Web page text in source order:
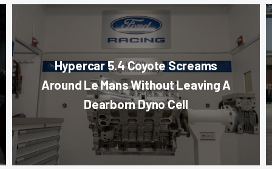
Hypercar 5.4 Coyote Screams
Around Le Mans Without Leaving A
Dearborn Dyno Cell